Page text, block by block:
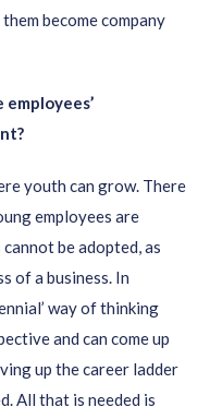
become company
youth can grow. There
employees are
be adopted, as
of a business. In
way of thinking
and can come up
up the career ladder
All that is needed is